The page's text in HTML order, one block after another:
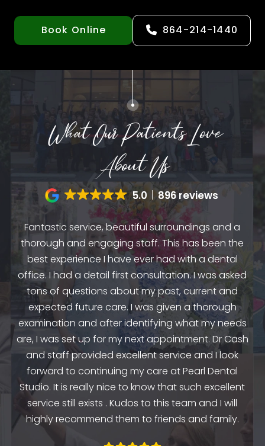
Book Online 864-214-1440
What Our Patients Love
About Us
5.0 896 reviews
Fantastic service, beautiful surroundings and a
thorough and engaging staff. This has been the
best experience I have ever had with a dental
office. I had a detail first consultation. I was asked
tons of questions about my past, current and
expected future care. I was given a thorough
examination and after identifying what my needs
are, I was set up for my next appointment. Dr Cash
and staff provided excellent service and I look
forward to continuing my care at Pearl Dental
Studio. It is really nice to know that such excellent
service still exists . Kudos to this team and I will
highly recommend them to friends and family.